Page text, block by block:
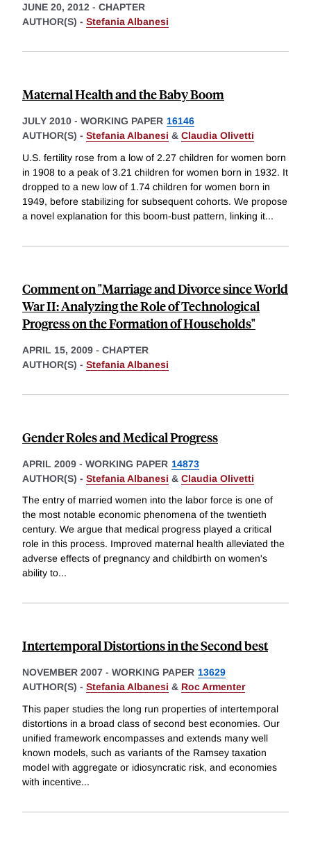
JUNE 20, 2012 - CHAPTER
AUTHOR(S) - Stefania Albanesi
Maternal Health and the Baby Boom
JULY 2010 - WORKING PAPER 16146
AUTHOR(S) - Stefania Albanesi & Claudia Olivetti
U.S. fertility rose from a low of 2.27 children for women born
in 1908 to a peak of 3.21 children for women born in 1932. It
dropped to a new low of 1.74 children for women born in
1949, before stabilizing for subsequent cohorts. We propose
a novel explanation for this boom-bust pattern, linking it...
Comment on "Marriage and Divorce since World
War II: Analyzing the Role of Technological
Progress on the Formation of Households"
APRIL 15, 2009 - CHAPTER
AUTHOR(S) - Stefania Albanesi
Gender Roles and Medical Progress
APRIL 2009 - WORKING PAPER 14873
AUTHOR(S) - Stefania Albanesi & Claudia Olivetti
The entry of married women into the labor force is one of
the most notable economic phenomena of the twentieth
century. We argue that medical progress played a critical
role in this process. Improved maternal health alleviated the
adverse effects of pregnancy and childbirth on women's
ability to...
Intertemporal Distortions in the Second best
NOVEMBER 2007 - WORKING PAPER 13629
AUTHOR(S) - Stefania Albanesi & Roc Armenter
This paper studies the long run properties of intertemporal
distortions in a broad class of second best economies. Our
unified framework encompasses and extends many well
known models, such as variants of the Ramsey taxation
model with aggregate or idiosyncratic risk, and economies
with incentive...